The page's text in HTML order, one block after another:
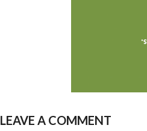
LEAVE A COMMENT